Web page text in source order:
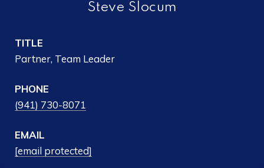
Steve Slocum
TITLE
Partner, Team Leader
PHONE
(941) 730-8071
EMAIL
[email protected]